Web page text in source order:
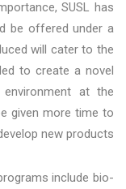
SUSL has
be offered under a
will cater to the
to create a novel
environment at the
given more time to
new products
include bio-